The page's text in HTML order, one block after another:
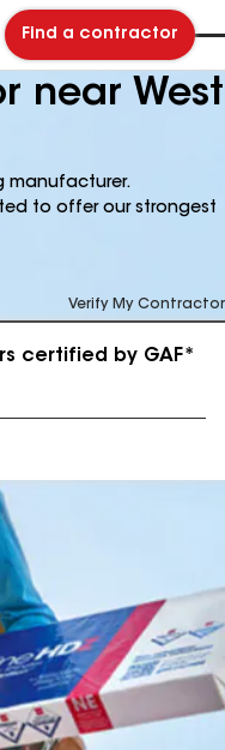
Find a contractor
near West
manufacturer.
to offer our strongest
Verify My Contractor
certified by GAF*